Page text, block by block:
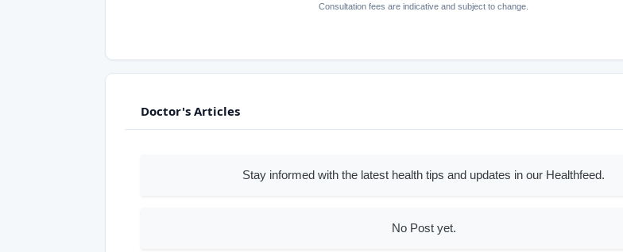
Consultation fees are indicative and subject to change.
Doctor's Articles
Stay informed with the latest health tips and updates in our Healthfeed.
No Post yet.